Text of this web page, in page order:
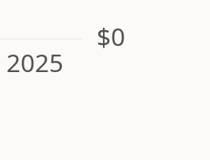
$0
2025